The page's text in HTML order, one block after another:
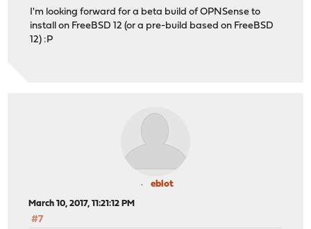
I'm looking forward for a beta build of OPNSense to
install on FreeBSD 12 (or a pre-build based on FreeBSD
12) :P
eblot
March 10, 2017, 11:21:12 PM
#7